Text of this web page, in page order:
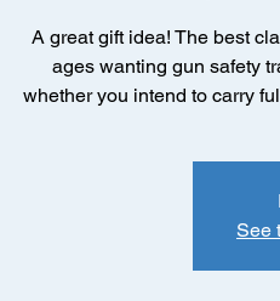
A great gift idea! The best
ages wanting gun safety
whether you intend to carry
See